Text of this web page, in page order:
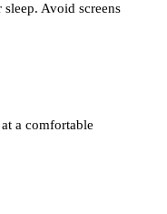
Avoid screens
a comfortable